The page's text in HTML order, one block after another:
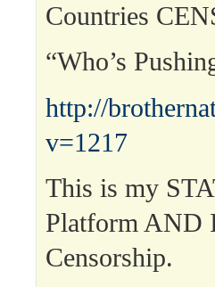
Countries
“Who’s
http://
v=1217
This is my
Platform AND
Censorship.